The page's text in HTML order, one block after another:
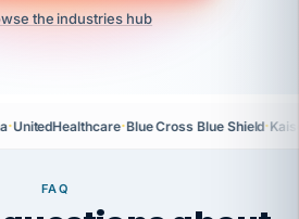
the industries hub
·UnitedHealthcare·Blue Cross Blue Shield·
FAQ